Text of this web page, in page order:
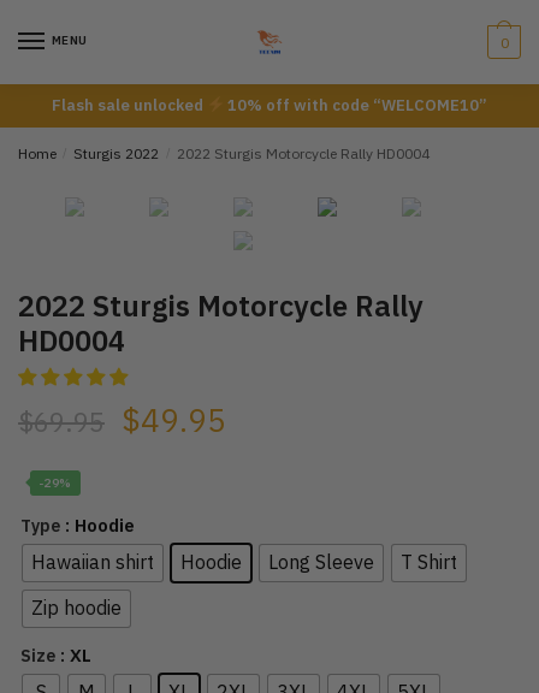
MENU 0
Flash sale unlocked 10% off with code “WELCOME10”
Home Sturgis 2022 2022 Sturgis Motorcycle Rally HD0004
2022 Sturgis Motorcycle Rally
HD0004
$69.95 $49.95
-29%
Type : Hoodie
Hawaiian shirt Hoodie Long Sleeve
T Shirt
Zip hoodie
Size : XL